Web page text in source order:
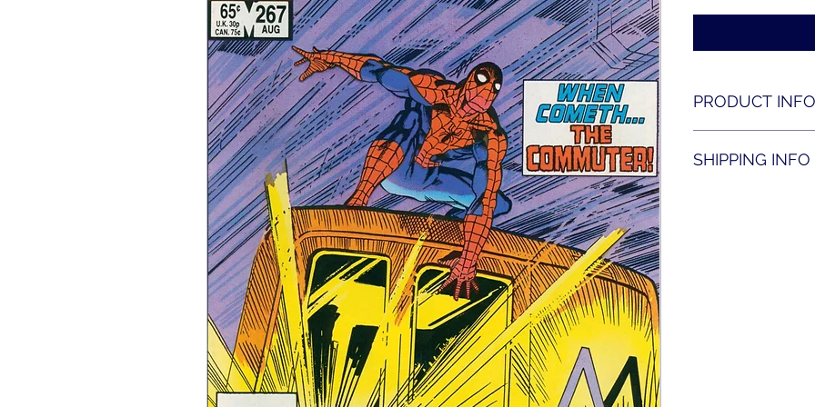
PRODUCT INFO
SHIPPING INFO